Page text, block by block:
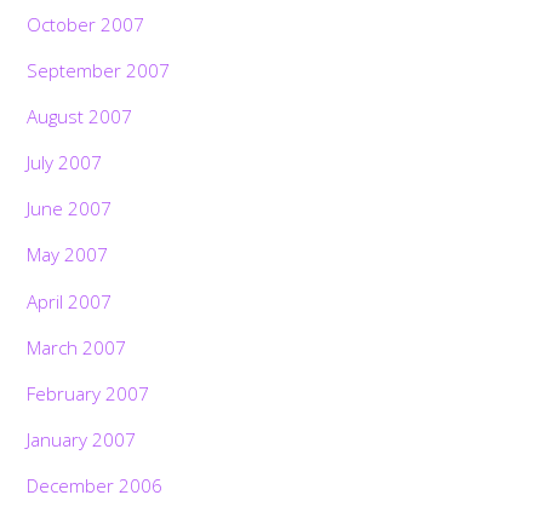
October 2007
September 2007
August 2007
July 2007
June 2007
May 2007
April 2007
March 2007
February 2007
January 2007
December 2006